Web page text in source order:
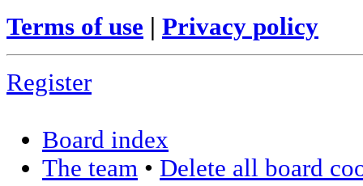
Terms of use | Privacy policy
Register
Board index
The team • Delete all board